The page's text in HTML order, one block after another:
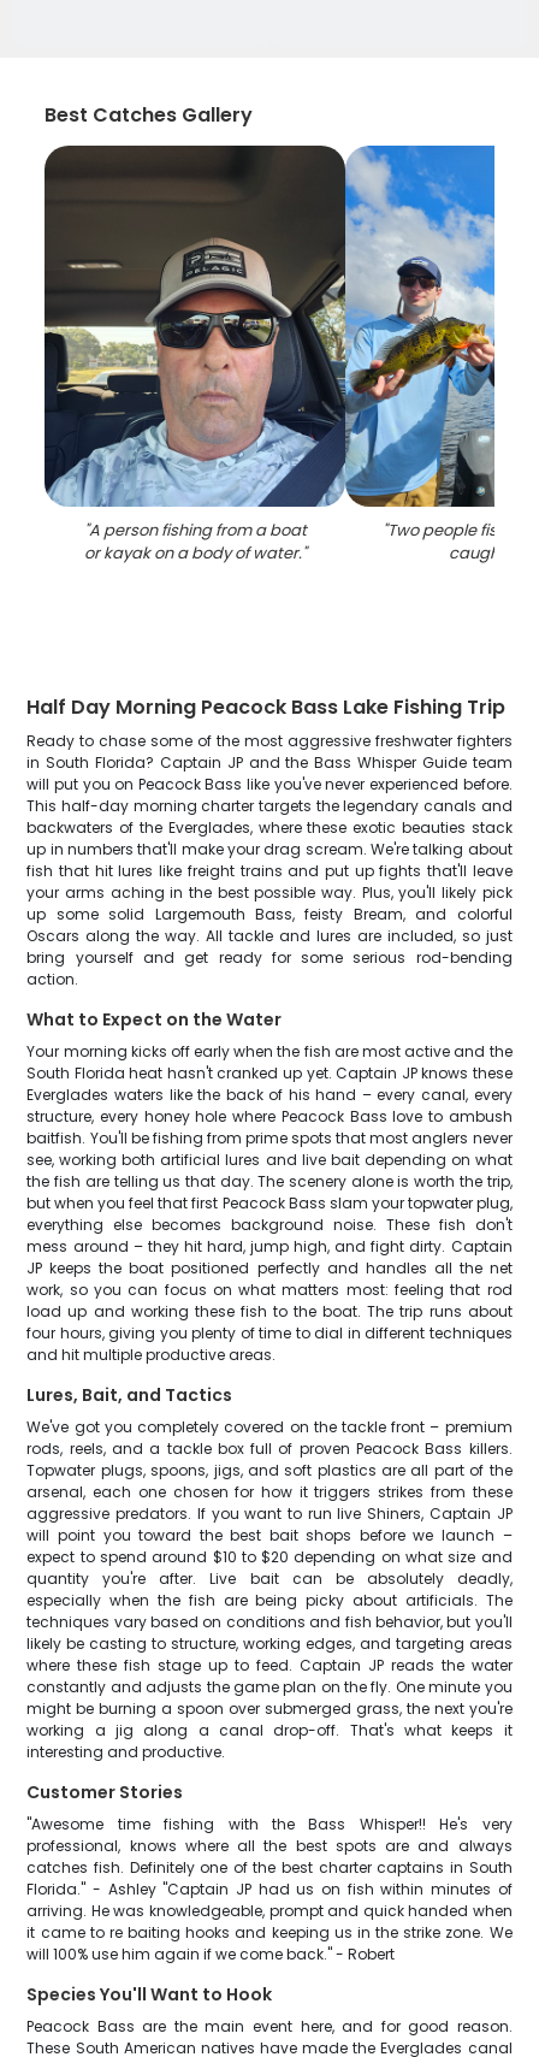
Best Catches Gallery
"A person fishing from a boat
or kayak on a body of water."
"Two people
caught fish.
Half Day Morning Peacock Bass Lake Fishing Trip
Ready to chase some of the most aggressive freshwater fighters
in South Florida? Captain JP and the Bass Whisper Guide team
will put you on Peacock Bass like you've never experienced before.
This half-day morning charter targets the legendary canals and
backwaters of the Everglades, where these exotic beauties stack
up in numbers that'll make your drag scream. We're talking about
fish that hit lures like freight trains and put up fights that'll leave
your arms aching in the best possible way. Plus, you'll likely pick
up some solid Largemouth Bass, feisty Bream, and colorful
Oscars along the way. All tackle and lures are included, so just
bring yourself and get ready for some serious rod-bending
action.
What to Expect on the Water
Your morning kicks off early when the fish are most active and the
South Florida heat hasn't cranked up yet. Captain JP knows these
Everglades waters like the back of his hand – every canal, every
structure, every honey hole where Peacock Bass love to ambush
baitfish. You'll be fishing from prime spots that most anglers never
see, working both artificial lures and live bait depending on what
the fish are telling us that day. The scenery alone is worth the trip,
but when you feel that first Peacock Bass slam your topwater plug,
everything else becomes background noise. These fish don't
mess around – they hit hard, jump high, and fight dirty. Captain
JP keeps the boat positioned perfectly and handles all the net
work, so you can focus on what matters most: feeling that rod
load up and working these fish to the boat. The trip runs about
four hours, giving you plenty of time to dial in different techniques
and hit multiple productive areas.
Lures, Bait, and Tactics
We've got you completely covered on the tackle front – premium
rods, reels, and a tackle box full of proven Peacock Bass killers.
Topwater plugs, spoons, jigs, and soft plastics are all part of the
arsenal, each one chosen for how it triggers strikes from these
aggressive predators. If you want to run live Shiners, Captain JP
will point you toward the best bait shops before we launch –
expect to spend around $10 to $20 depending on what size and
quantity you're after. Live bait can be absolutely deadly,
especially when the fish are being picky about artificials. The
techniques vary based on conditions and fish behavior, but you'll
likely be casting to structure, working edges, and targeting areas
where these fish stage up to feed. Captain JP reads the water
constantly and adjusts the game plan on the fly. One minute you
might be burning a spoon over submerged grass, the next you're
working a jig along a canal drop-off. That's what keeps it
interesting and productive.
Customer Stories
"Awesome time fishing with the Bass Whisper!! He's very
professional, knows where all the best spots are and always
catches fish. Definitely one of the best charter captains in South
Florida." - Ashley "Captain JP had us on fish within minutes of
arriving. He was knowledgeable, prompt and quick handed when
it came to re baiting hooks and keeping us in the strike zone. We
will 100% use him again if we come back." - Robert
Species You'll Want to Hook
Peacock Bass are the main event here, and for good reason.
These South American natives have made the Everglades canal